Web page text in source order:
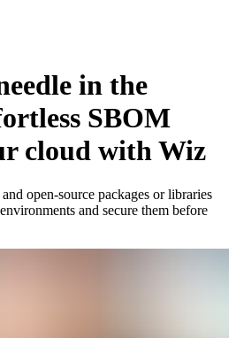
in the
SBOM
cloud with Wiz
open-source packages or libraries
and secure them before